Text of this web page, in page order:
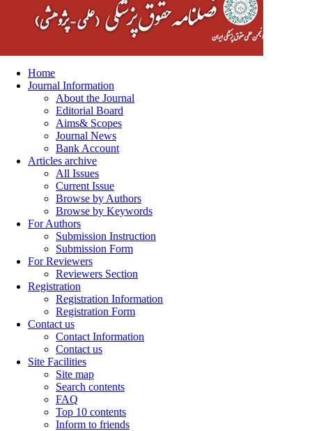
Home
Journal Information
About the Journal
Editorial Board
Aims& Scopes
Journal News
Bank Account
Articles archive
All Issues
Current Issue
Browse by Authors
Browse by Keywords
For Authors
Submission Instruction
Submission Form
For Reviewers
Reviewers Section
Registration
Registration Information
Registration Form
Contact us
Contact Information
Contact us
Site Facilities
Site map
Search contents
FAQ
Top 10 contents
Inform to friends